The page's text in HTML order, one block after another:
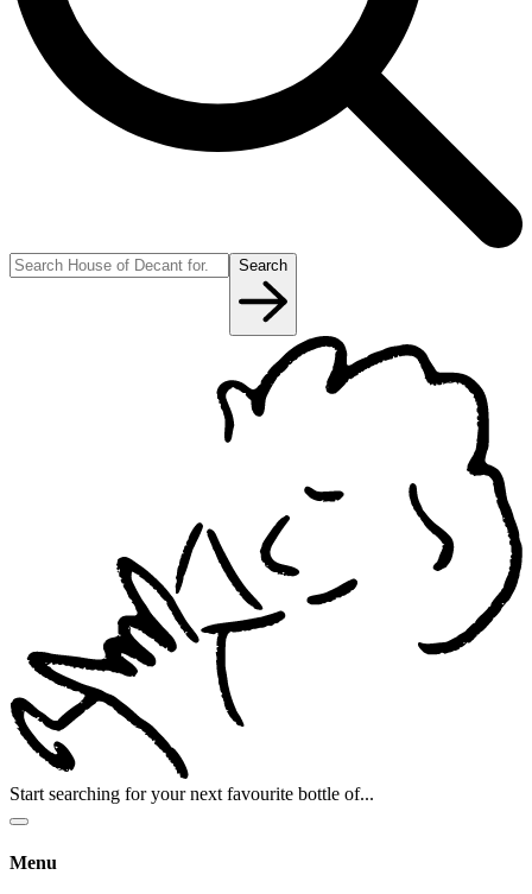
Search
Start searching for your next favourite bottle of...
Menu